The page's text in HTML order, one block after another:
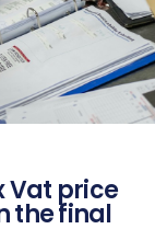
Vat price
the final